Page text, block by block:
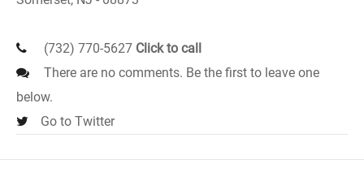
(732) 770-5627 Click to call
There are no comments. Be the first to leave one
below.
Go to Twitter